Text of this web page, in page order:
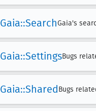
Gaia::SearchGaia's
Gaia::SettingsBugs
Gaia::SharedBugs